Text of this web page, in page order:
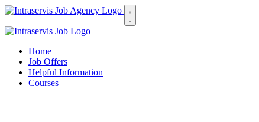
Home
Job Offers
Helpful Information
Courses